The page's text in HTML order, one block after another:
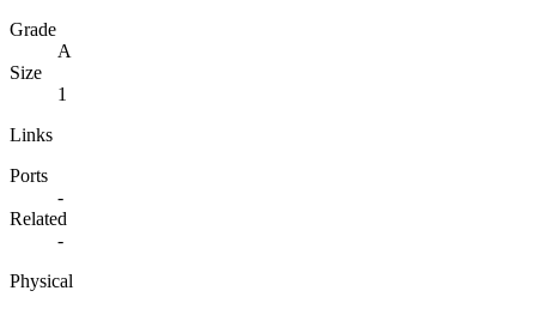
Grade
A
Size
1
Links
Ports
-
Related
-
Physical